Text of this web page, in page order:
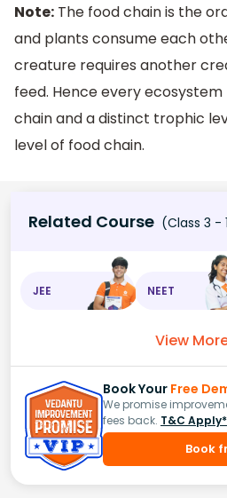
Note: The food chain is the
and plants consume each
creature requires another
feed. Hence every
chain and a distinct trophic
level of food chain.
Related Course (Class 3 -
JEE NEET
View
Book Your Free
We promise
fees back. T&C Apply*
Book